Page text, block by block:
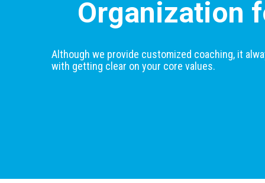
Organization
Although we provide customized coaching, it
with getting clear on your core values.